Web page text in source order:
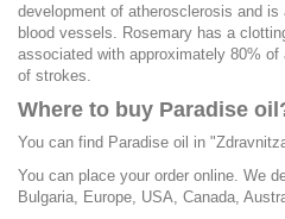
development of atherosclerosis and
blood vessels. Rosemary has a
associated with approximately 80%
of strokes.
Where to buy Paradise
You can find Paradise oil in
You can place your order online. We
Bulgaria, Europe, USA, Canada,